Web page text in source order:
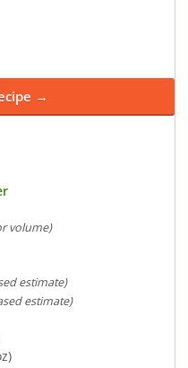
→
volume)
estimate)
estimate)